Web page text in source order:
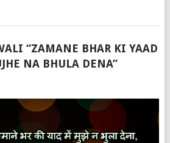
“ZAMANE BHAR KI YAAD
NA BHULA DENA”